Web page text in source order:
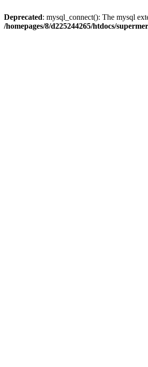
Deprecated: mysql_connect(): The mysql
/homepages/8/d225244265/htdocs/